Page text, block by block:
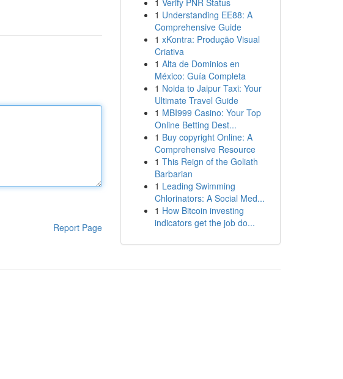
Report Page
1 Verify PNR Status
1 Understanding EE88: A
Comprehensive Guide
1 xKontra: Produção Visual
Criativa
1 Alta de Dominios en
México: Guía Completa
1 Noida to Jaipur Taxi: Your
Ultimate Travel Guide
1 MBI999 Casino: Your Top
Online Betting Dest...
1 Buy copyright Online: A
Comprehensive Resource
1 This Reign of the Goliath
Barbarian
1 Leading Swimming
Chlorinators: A Social Med...
1 How Bitcoin investing
indicators get the job do...